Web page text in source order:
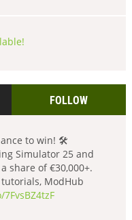
FOLLOW
to win! 🛠️
Simulator 25 and
share of €30,000+.
ModHub